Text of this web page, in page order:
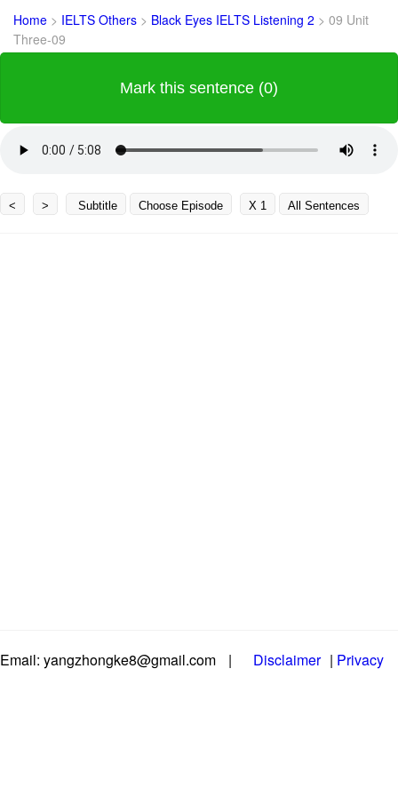
Home > IELTS Others > Black Eyes IELTS Listening 2 > 09 Unit
Three-09
Mark this sentence (0)
< > Subtitle Choose Episode X 1 All Sentences
Email: yangzhongke8@gmail.com | Disclaimer | Privacy